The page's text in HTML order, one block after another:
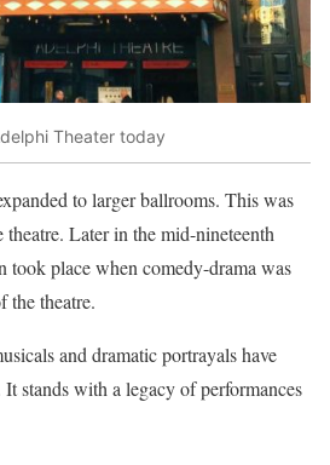
Theater today
to larger ballrooms. This was
Later in the mid-nineteenth
took place when comedy-drama was
the theatre.
and dramatic portrayals have
stands with a legacy of performances